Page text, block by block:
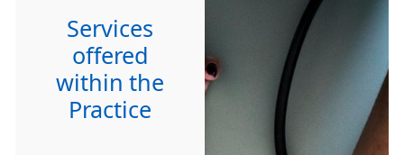
Services
offered
within the
Practice